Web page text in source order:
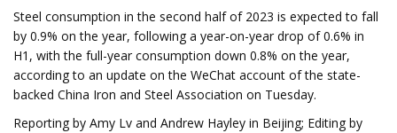
Steel consumption in the second half of 2023 is expected to fall
by 0.9% on the year, following a year-on-year drop of 0.6% in
H1, with the full-year consumption down 0.8% on the year,
according to an update on the WeChat account of the state-
backed China Iron and Steel Association on Tuesday.
Reporting by Amy Lv and Andrew Hayley in Beijing; Editing by